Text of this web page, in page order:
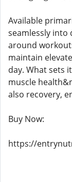
Available
seamlessly into
around
maintain
day. What sets
muscle
also recovery,
Buy Now:
https://